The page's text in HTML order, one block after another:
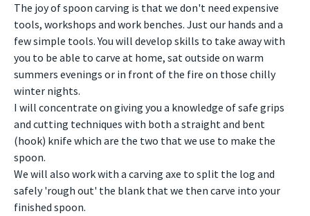
The joy of spoon carving is that we don't need expensive
tools, workshops and work benches. Just our hands and a
few simple tools. You will develop skills to take away with
you to be able to carve at home, sat outside on warm
summers evenings or in front of the fire on those chilly
winter nights.
I will concentrate on giving you a knowledge of safe grips
and cutting techniques with both a straight and bent
(hook) knife which are the two that we use to make the
spoon.
We will also work with a carving axe to split the log and
safely 'rough out' the blank that we then carve into your
finished spoon.